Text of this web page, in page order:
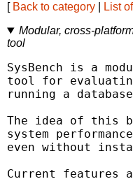
[ Back to category List
Modular, cross-
tool
SysBench is a
tool for
running a
The idea of this
system
even without
Current features